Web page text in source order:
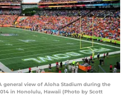
general view of Aloha Stadium during the
in Honolulu, Hawaii (Photo by Scott